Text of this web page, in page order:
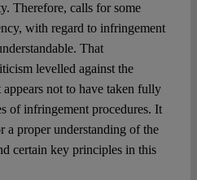
Therefore, calls for some
with regard to infringement
That
levelled against the
not to have taken fully
of infringement procedures. It
a proper understanding of the
certain key principles in this